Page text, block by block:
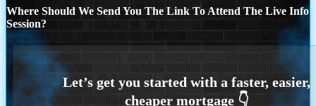
Where Should We Send You The Link To Attend The Live Info
Session?